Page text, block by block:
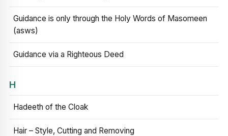
Guidance is only through the Holy Words of Masomeen
(asws)
Guidance via a Righteous Deed
H
Hadeeth of the Cloak
Hair – Style, Cutting and Removing